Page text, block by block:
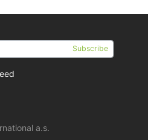
Subscribe
a.s.